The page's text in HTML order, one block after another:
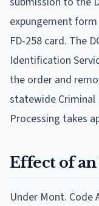
expungement
FD-258 card. The
Identification
the order and
statewide
Processing takes
Effect of
Under Mont. Code